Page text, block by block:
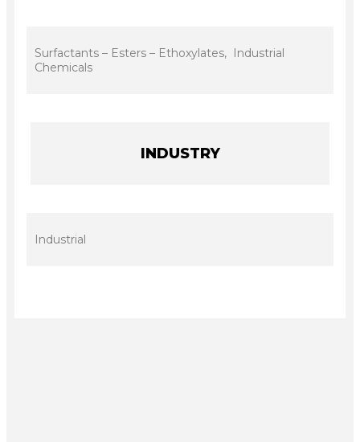
Surfactants – Esters – Ethoxylates, Industrial
Chemicals
INDUSTRY
Industrial